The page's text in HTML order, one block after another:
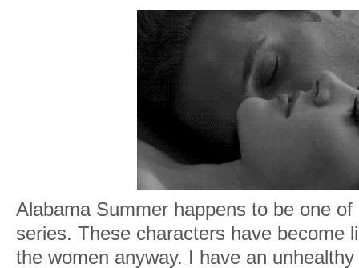
Alabama Summer happens to be one
series. These characters have
the women anyway. I have an